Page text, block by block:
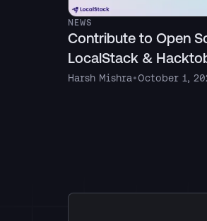
NEWS
Contribute to Open
LocalStack &
Harsh Mishra•October 1,